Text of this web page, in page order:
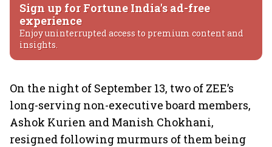
Sign up for Fortune India's ad-free
experience
Enjoy uninterrupted access to premium content and
insights.
On the night of September 13, two of ZEE’s
long-serving non-executive board members,
Ashok Kurien and Manish Chokhani,
resigned following murmurs of them being